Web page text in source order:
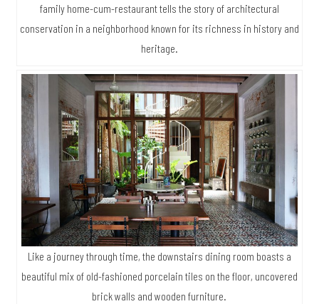
family home-cum-restaurant tells the story of architectural
conservation in a neighborhood known for its richness in history and
heritage.
Like a journey through time, the downstairs dining room boasts a
beautiful mix of old-fashioned porcelain tiles on the floor, uncovered
brick walls and wooden furniture.